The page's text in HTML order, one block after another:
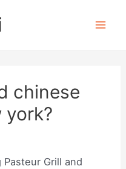
chinese
york?
Grill and